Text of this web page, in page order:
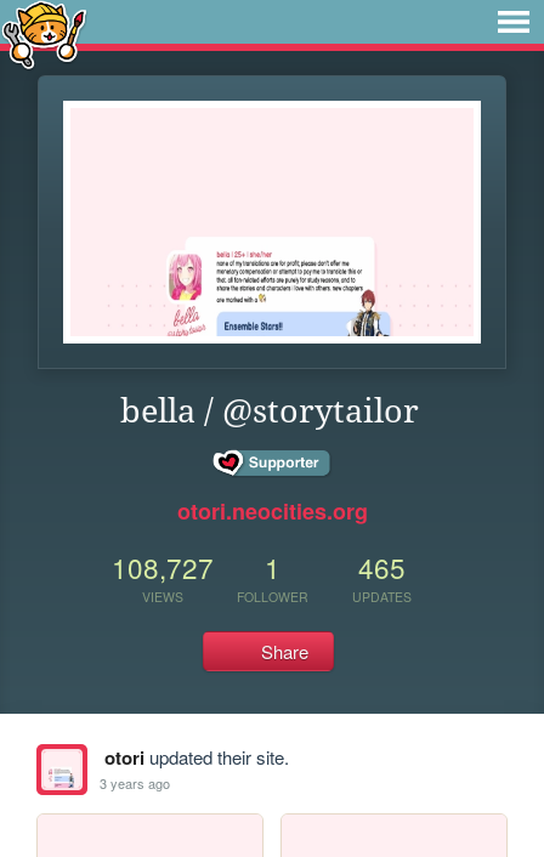
bella / @storytailor
otori.neocities.org
108,727
VIEWS
1
FOLLOWER
465
UPDATES
Share
otoriupdated their site.
3 years ago